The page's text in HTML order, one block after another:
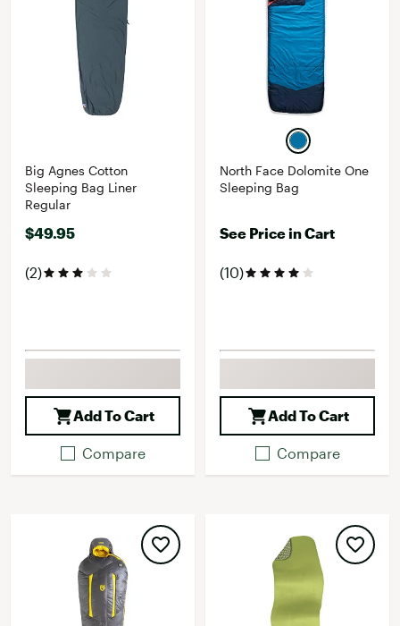
Big Agnes Cotton
Sleeping Bag Liner
Regular
$49.95
(2)
Add To Cart
Compare
North Face Dolomite One
Sleeping Bag
See Price in Cart
(10)
Add To Cart
Compare